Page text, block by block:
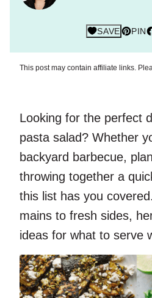
SAVE PIN
This post may contain affiliate links.
Looking for the perfect
pasta salad? Whether
backyard barbecue,
throwing together a
this list has you
mains to fresh sides,
ideas for what to serve